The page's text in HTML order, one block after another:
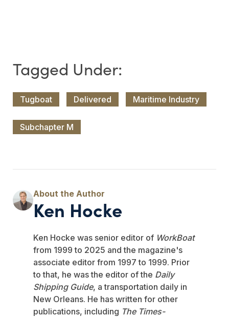
Tugboat Delivered Maritime Industry
Subchapter M
Ken Hocke
Ken Hocke was senior editor of WorkBoat
from 1999 to 2025 and the magazine's
associate editor from 1997 to 1999. Prior
to that, he was the editor of the Daily
Shipping Guide, a transportation daily in
New Orleans. He has written for other
publications, including The Times-